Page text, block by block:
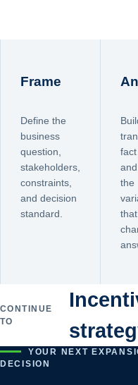
Frame
Define the
business
question,
stakeholders,
constraints,
and decision
standard.
the
that
CONTINUE
TO
YOUR NEXT
DECISION